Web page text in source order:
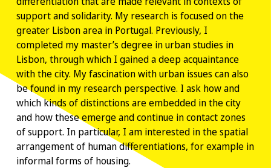
support and solidarity. My research is focused on the
greater Lisbon area in Portugal. Previously, I
completed my master’s degree in urban studies in
Lisbon, through which I gained a deep acquaintance
with the city. My fascination with urban issues can also
be found in my research perspective. I ask how and
which kinds of distinctions are embedded in the city
and how these emerge and continue in contact zones
of support. In particular, I am interested in the spatial
arrangement of human differentiations, for example in
informal forms of housing.